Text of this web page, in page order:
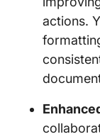
actions.